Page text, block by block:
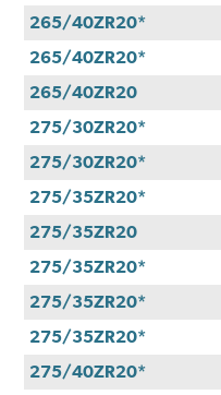
265/40ZR20*
265/40ZR20*
265/40ZR20
275/30ZR20*
275/30ZR20*
275/35ZR20*
275/35ZR20
275/35ZR20*
275/35ZR20*
275/35ZR20*
275/40ZR20*